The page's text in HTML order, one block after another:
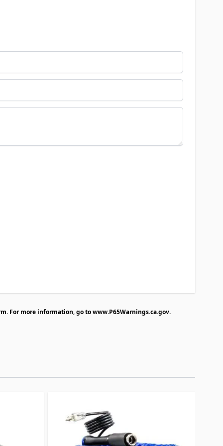
For more information, go towww.P65Warnings.ca.gov.